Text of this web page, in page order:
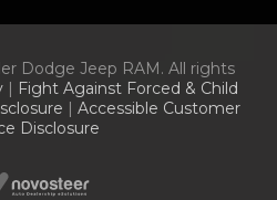
Dodge Jeep RAM. All rights
| Fight Against Forced & Child
| Accessible Customer
Disclosure